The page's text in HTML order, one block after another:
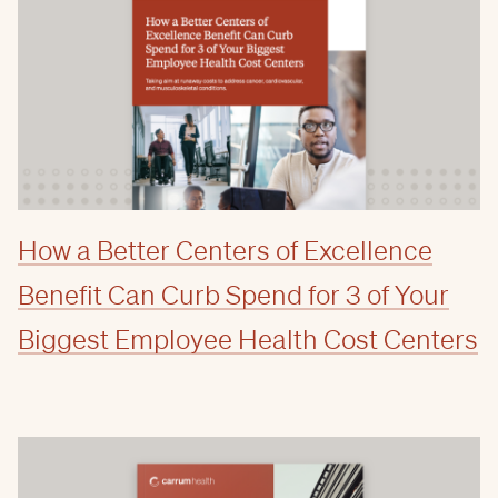
How a Better Centers of Excellence
Benefit Can Curb Spend for 3 of Your
Biggest Employee Health Cost Centers